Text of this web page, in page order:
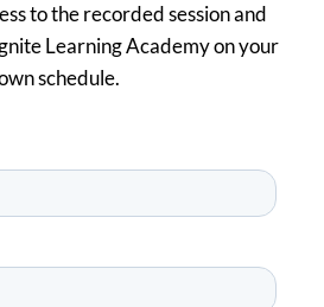
to the recorded session and
Learning Academy on your
schedule.